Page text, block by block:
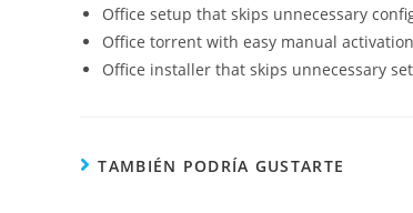
Office setup that skips unnecessary
Office torrent with easy manual
Office installer that skips unnecessary
TAMBIÉN PODRÍA GUSTARTE